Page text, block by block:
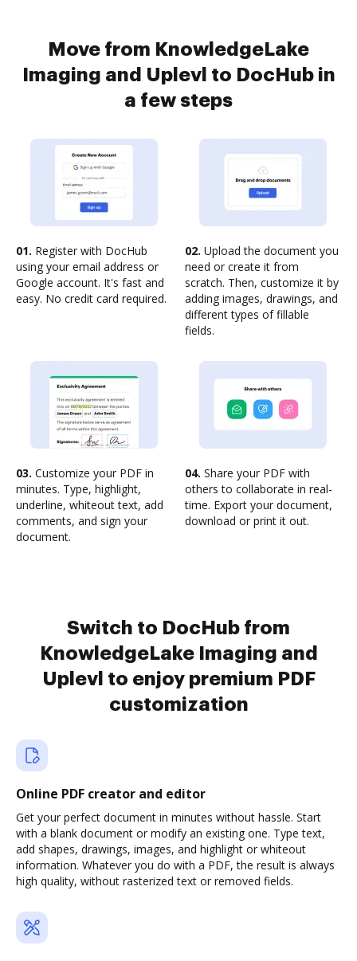
Move from KnowledgeLake
Imaging and Uplevl to DocHub in
a few steps
01. Register with DocHub
using your email address or
Google account. It's fast and
easy. No credit card required.
02. Upload the document you
need or create it from
scratch. Then, customize it by
adding images, drawings, and
different types of fillable
fields.
03. Customize your PDF in
minutes. Type, highlight,
underline, whiteout text, add
comments, and sign your
document.
04. Share your PDF with
others to collaborate in real-
time. Export your document,
download or print it out.
Switch to DocHub from
KnowledgeLake Imaging and
Uplevl to enjoy premium PDF
customization
Online PDF creator and editor
Get your perfect document in minutes without hassle. Start
with a blank document or modify an existing one. Type text,
add shapes, drawings, images, and highlight or whiteout
information. Whatever you do with a PDF, the result is always
high quality, without rasterized text or removed fields.